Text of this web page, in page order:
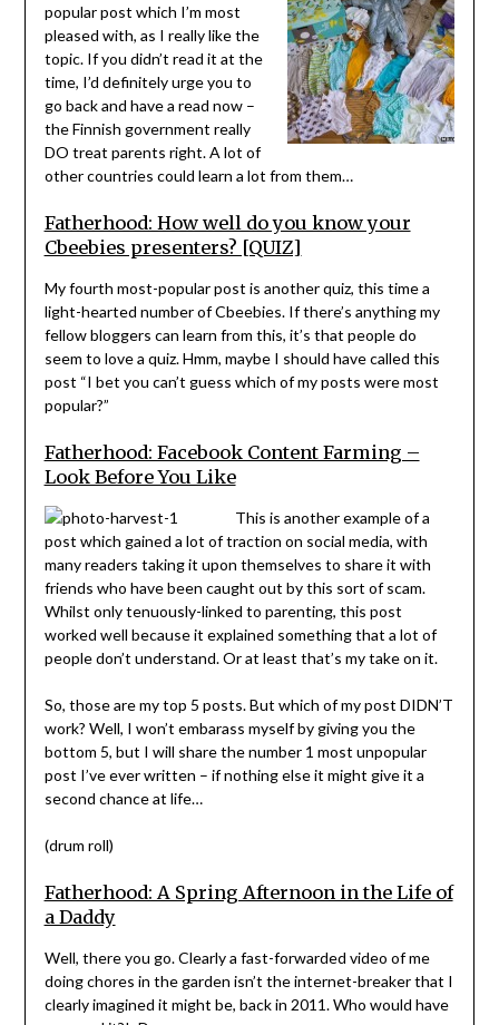
popular post which I’m most
pleased with, as I really like the
topic. If you didn’t read it at the
time, I’d definitely urge you to
go back and have a read now –
the Finnish government really
DO treat parents right. A lot of
other countries could learn a lot from them…
Fatherhood: How well do you know your
Cbeebies presenters? [QUIZ]
My fourth most-popular post is another quiz, this time a
light-hearted number of Cbeebies. If there’s anything my
fellow bloggers can learn from this, it’s that people do
seem to love a quiz. Hmm, maybe I should have called this
post “I bet you can’t guess which of my posts were most
popular?”
Fatherhood: Facebook Content Farming –
Look Before You Like
This is another example of a
post which gained a lot of traction on social media, with
many readers taking it upon themselves to share it with
friends who have been caught out by this sort of scam.
Whilst only tenuously-linked to parenting, this post
worked well because it explained something that a lot of
people don’t understand. Or at least that’s my take on it.
So, those are my top 5 posts. But which of my post DIDN’T
work? Well, I won’t embarass myself by giving you the
bottom 5, but I will share the number 1 most unpopular
post I’ve ever written – if nothing else it might give it a
second chance at life…
(drum roll)
Fatherhood: A Spring Afternoon in the Life of
a Daddy
Well, there you go. Clearly a fast-forwarded video of me
doing chores in the garden isn’t the internet-breaker that I
clearly imagined it might be, back in 2011. Who would have